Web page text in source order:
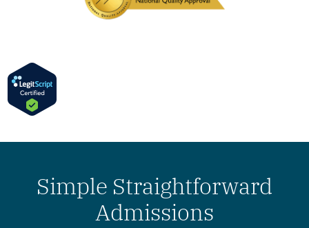
Simple Straightforward
Admissions